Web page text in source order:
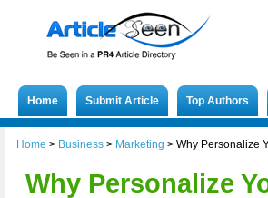
Home Submit Article Top Authors
Home > Business > Marketing > Why Personalize
Why Personalize